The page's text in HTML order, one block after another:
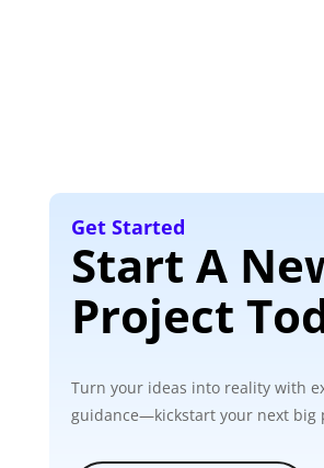
Get Started
Start A
Project
Turn your ideas into reality with
guidance—kickstart your next big